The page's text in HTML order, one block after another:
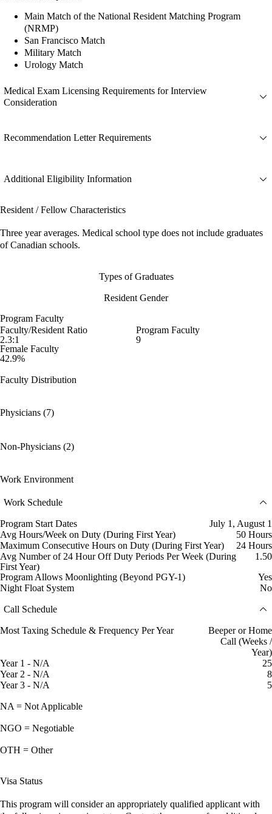
Main Match of the National Resident Matching Program
(NRMP)
San Francisco Match
Military Match
Urology Match
Medical Exam Licensing Requirements for Interview
Consideration
Recommendation Letter Requirements
Additional Eligibility Information
Resident / Fellow Characteristics
Three year averages. Medical school type does not include graduates
of Canadian schools.
Types of Graduates
Resident Gender
Program Faculty
Faculty/Resident Ratio
2.3:1
Program Faculty
9
Female Faculty
42.9%
Faculty Distribution
Physicians (7)
Non-Physicians (2)
Work Environment
Work Schedule
Program Start Dates
July 1, August 1
Avg Hours/Week on Duty (During First Year)
50 Hours
Maximum Consecutive Hours on Duty (During First Year)
24 Hours
Avg Number of 24 Hour Off Duty Periods Per Week (During
First Year)
1.50
Program Allows Moonlighting (Beyond PGY-1)
Yes
Night Float System
No
Call Schedule
Most Taxing Schedule & Frequency Per Year
Beeper or Home
Call (Weeks /
Year)
Year 1 - N/A
25
Year 2 - N/A
8
Year 3 - N/A
5
NA = Not Applicable
NGO = Negotiable
OTH = Other
Visa Status
This program will consider an appropriately qualified applicant with